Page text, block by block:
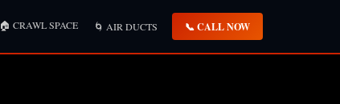
🏠 CRAWL SPACE 🌀 AIR DUCTS 📞 CALL NOW